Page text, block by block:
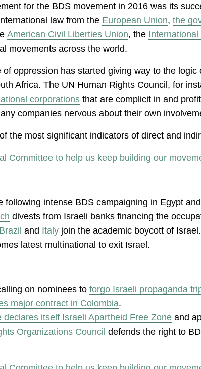
for the BDS movement in 2016 was its
law from the European Union, the
American Civil Liberties Union, the
movements across the world.
of oppression has started giving way to the
Africa. The UN Human Rights Council, for
corporations that are complicit in and
companies nervous about their own
the most significant indicators of direct and
Committee to help us keep building our
following intense BDS campaigning in Egypt
divests from Israeli banks financing the
Brazil and Italy join the academic boycott of Israel.
latest multinational to exit Israel.
on nominees to forgo Israeli propaganda
major contract in Colombia.
declares itself Israeli Apartheid Free Zone and
Organizations Council defends the right to